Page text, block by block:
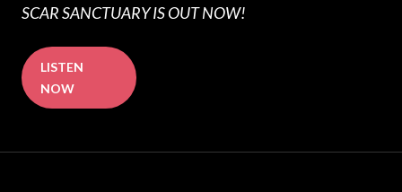
SCAR SANCTUARY IS OUT NOW!
LISTEN
NOW